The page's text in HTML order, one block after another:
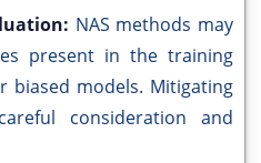
NAS methods may
present in the training
biased models. Mitigating
consideration and